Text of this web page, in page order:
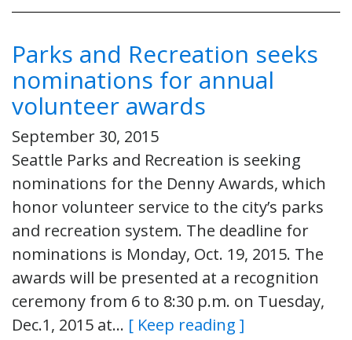
Parks and Recreation seeks
nominations for annual
volunteer awards
September 30, 2015
Seattle Parks and Recreation is seeking
nominations for the Denny Awards, which
honor volunteer service to the city’s parks
and recreation system. The deadline for
nominations is Monday, Oct. 19, 2015. The
awards will be presented at a recognition
ceremony from 6 to 8:30 p.m. on Tuesday,
Dec.1, 2015 at… [ Keep reading ]